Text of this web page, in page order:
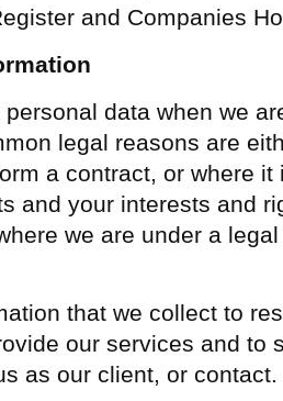
and Companies
data when we
legal reasons are
a contract, or where
and your interests and
we are under a
that we collect to
our services and to
as our client, or contact.